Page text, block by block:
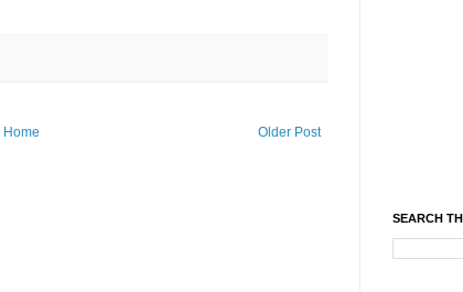
Older Post
Home
SEARCH